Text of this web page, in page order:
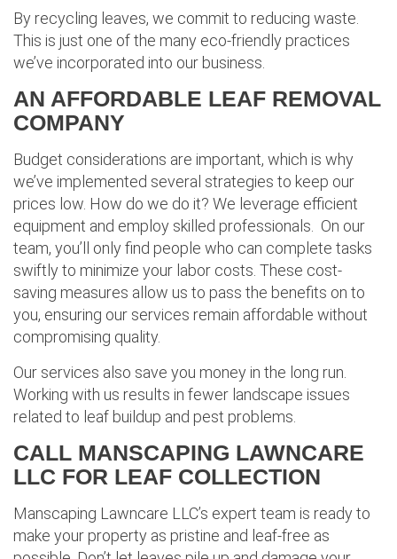
By recycling leaves, we commit to reducing waste.
This is just one of the many eco-friendly practices
we’ve incorporated into our business.
AN AFFORDABLE LEAF REMOVAL
COMPANY
Budget considerations are important, which is why
we’ve implemented several strategies to keep our
prices low. How do we do it? We leverage efficient
equipment and employ skilled professionals. On our
team, you’ll only find people who can complete tasks
swiftly to minimize your labor costs. These cost-
saving measures allow us to pass the benefits on to
you, ensuring our services remain affordable without
compromising quality.
Our services also save you money in the long run.
Working with us results in fewer landscape issues
related to leaf buildup and pest problems.
CALL MANSCAPING LAWNCARE
LLC FOR LEAF COLLECTION
Manscaping Lawncare LLC’s expert team is ready to
make your property as pristine and leaf-free as